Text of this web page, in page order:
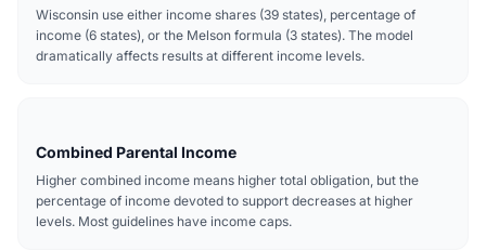
Wisconsin use either income shares (39 states), percentage of
income (6 states), or the Melson formula (3 states). The model
dramatically affects results at different income levels.
Combined Parental Income
Higher combined income means higher total obligation, but the
percentage of income devoted to support decreases at higher
levels. Most guidelines have income caps.